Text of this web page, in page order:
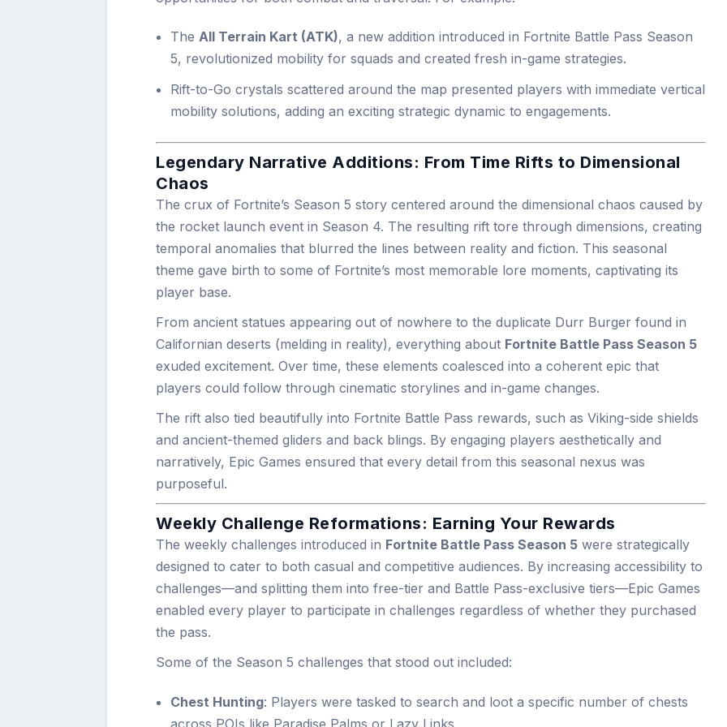
TheAll Terrain Kart (ATK), a new addition introduced in Fortnite Battle Pass Season
5, revolutionized mobility for squads and created fresh in-game strategies.
Rift-to-Go crystals scattered around the map presented players with immediate vertical
mobility solutions, adding an exciting strategic dynamic to engagements.
Legendary Narrative Additions: From Time Rifts to Dimensional
Chaos
The crux of Fortnite’s Season 5 story centered around the dimensional chaos caused by
the rocket launch event in Season 4. The resulting rift tore through dimensions, creating
temporal anomalies that blurred the lines between reality and fiction. This seasonal
theme gave birth to some of Fortnite’s most memorable lore moments, captivating its
player base.
From ancient statues appearing out of nowhere to the duplicate Durr Burger found in
Californian deserts (melding in reality), everything about Fortnite Battle Pass Season 5
exuded excitement. Over time, these elements coalesced into a coherent epic that
players could follow through cinematic storylines and in-game changes.
The rift also tied beautifully into Fortnite Battle Pass rewards, such as Viking-side shields
and ancient-themed gliders and back blings. By engaging players aesthetically and
narratively, Epic Games ensured that every detail from this seasonal nexus was
purposeful.
Weekly Challenge Reformations: Earning Your Rewards
The weekly challenges introduced in Fortnite Battle Pass Season 5 were strategically
designed to cater to both casual and competitive audiences. By increasing accessibility to
challenges—and splitting them into free-tier and Battle Pass-exclusive tiers—Epic Games
enabled every player to participate in challenges regardless of whether they purchased
the pass.
Some of the Season 5 challenges that stood out included:
Chest Hunting: Players were tasked to search and loot a specific number of chests
across POIs like Paradise Palms or Lazy Links.